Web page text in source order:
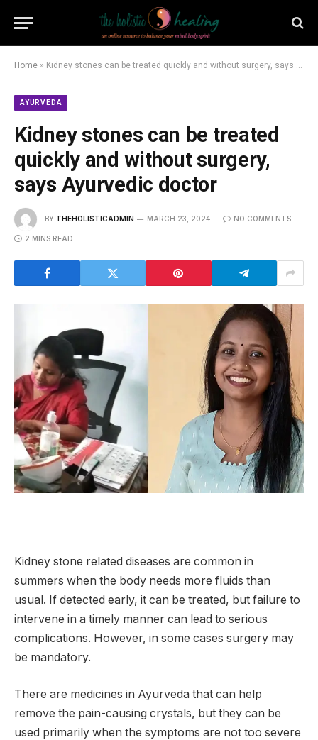
Home » Kidney stones can be treated quickly and without surgery, says Ayurvedic doctor
AYURVEDA
Kidney stones can be treated
quickly and without surgery,
says Ayurvedic doctor
BY THEHOLISTICADMIN MARCH 23, 2024 NO COMMENTS
2 MINS READ
Kidney stone related diseases are common in
summers when the body needs more fluids than
usual. If detected early, it can be treated, but failure to
intervene in a timely manner can lead to serious
complications. However, in some cases surgery may
be mandatory.
There are medicines in Ayurveda that can help
remove the pain-causing crystals, but they can be
used primarily when the symptoms are not too severe